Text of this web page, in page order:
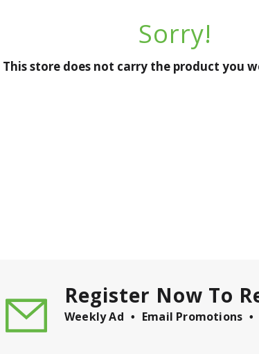
Sorry!
This store does not carry the product you
Register Now To
Weekly Ad Email Promotions